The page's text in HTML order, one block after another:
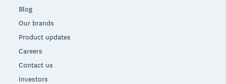
Blog
Our brands
Product updates
Careers
Contact us
Investors